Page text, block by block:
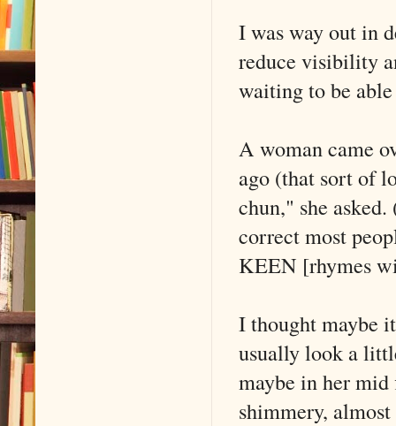
I was way out in
reduce visibility
waiting to be
A woman came
ago (that sort of
chun," she
correct most
KEEN [rhymes
I thought maybe
usually look a
maybe in her
shimmery,